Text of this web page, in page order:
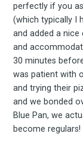
perfectly if you
(which typically I
and added a
and
30 minutes
was patient with
and trying their
and we bonded
Blue Pan, we
become regulars!